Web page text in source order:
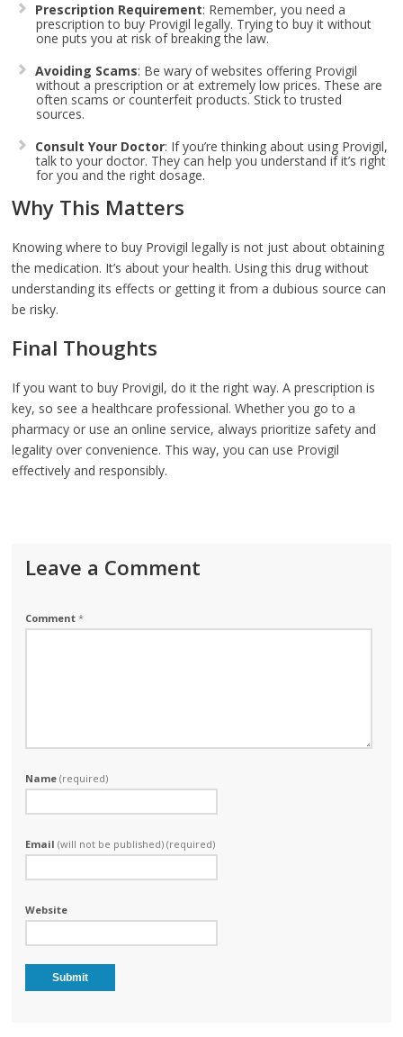
Prescription Requirement: Remember, you need a
prescription to buy Provigil legally. Trying to buy it without
one puts you at risk of breaking the law.
Avoiding Scams: Be wary of websites offering Provigil
without a prescription or at extremely low prices. These are
often scams or counterfeit products. Stick to trusted
sources.
Consult Your Doctor: If you’re thinking about using Provigil,
talk to your doctor. They can help you understand if it’s right
for you and the right dosage.
Why This Matters
Knowing where to buy Provigil legally is not just about obtaining
the medication. It’s about your health. Using this drug without
understanding its effects or getting it from a dubious source can
be risky.
Final Thoughts
If you want to buy Provigil, do it the right way. A prescription is
key, so see a healthcare professional. Whether you go to a
pharmacy or use an online service, always prioritize safety and
legality over convenience. This way, you can use Provigil
effectively and responsibly.
Leave a Comment
Comment*
Name(required)
Email(will not be published) (required)
Website